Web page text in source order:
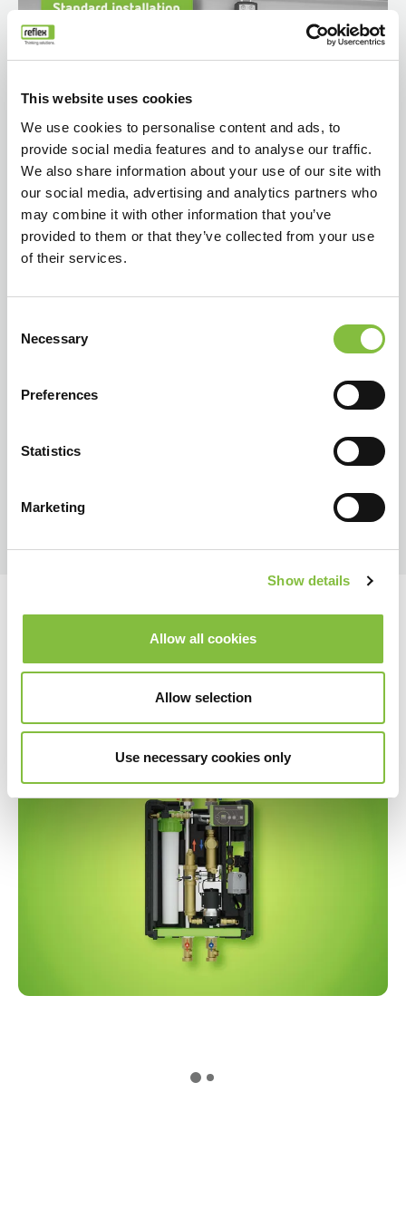
This website uses cookies
We use cookies to personalise content and ads, to
provide social media features and to analyse our traffic.
We also share information about your use of our site with
our social media, advertising and analytics partners who
may combine it with other information that you’ve
provided to them or that they’ve collected from your use
of their services.
Selection
Necessary
Preferences
Statistics
Marketing
Show details
Allow all cookies
Allow selection
Use necessary cookies only